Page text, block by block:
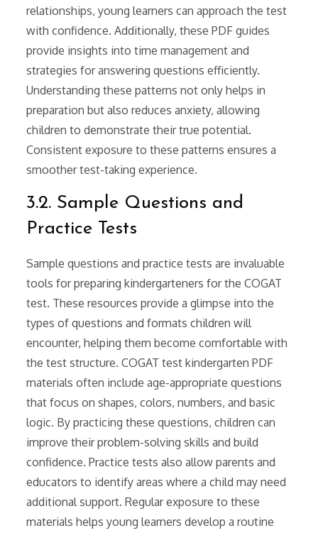
relationships, young learners can approach the test
with confidence. Additionally, these PDF guides
provide insights into time management and
strategies for answering questions efficiently.
Understanding these patterns not only helps in
preparation but also reduces anxiety, allowing
children to demonstrate their true potential.
Consistent exposure to these patterns ensures a
smoother test-taking experience.
3.2. Sample Questions and
Practice Tests
Sample questions and practice tests are invaluable
tools for preparing kindergarteners for the COGAT
test. These resources provide a glimpse into the
types of questions and formats children will
encounter, helping them become comfortable with
the test structure. COGAT test kindergarten PDF
materials often include age-appropriate questions
that focus on shapes, colors, numbers, and basic
logic. By practicing these questions, children can
improve their problem-solving skills and build
confidence. Practice tests also allow parents and
educators to identify areas where a child may need
additional support. Regular exposure to these
materials helps young learners develop a routine